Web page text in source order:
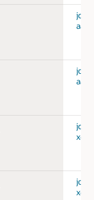
jdk-
jdk-
jdk-
jdk-